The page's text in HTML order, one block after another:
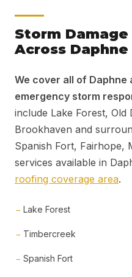
Storm
Across Daphne
We cover all of Daphne
emergency storm
include Lake Forest,
Brookhaven and
Spanish Fort, Fairhope,
services available in
roofing coverage area.
Lake Forest
Timbercreek
Spanish Fort